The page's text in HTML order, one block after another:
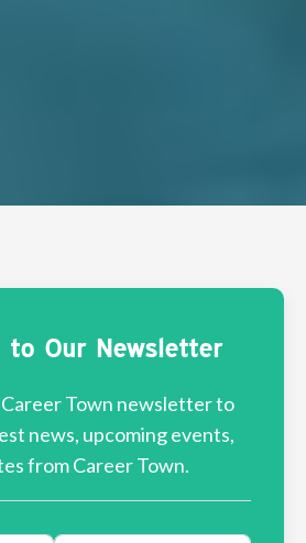
to Our Newsletter
Town newsletter to
news, upcoming events,
from Career Town.